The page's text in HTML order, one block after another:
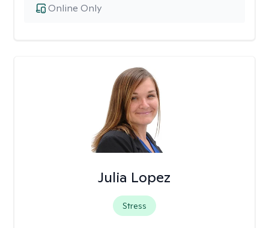
Online Only
Julia Lopez
Stress